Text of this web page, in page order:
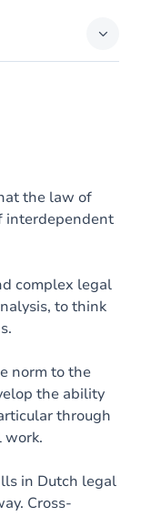
the law of
interdependent
complex legal
to think
norm to the
the ability
through
work.
in Dutch legal
Cross-